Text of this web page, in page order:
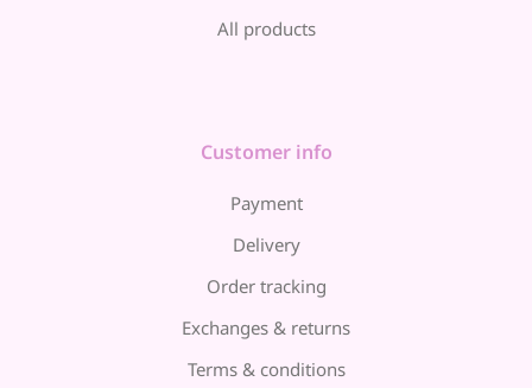
All products
Customer info
Payment
Delivery
Order tracking
Exchanges & returns
Terms & conditions